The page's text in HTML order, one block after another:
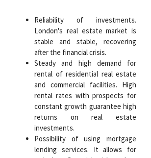
Reliability of investments.
London's real estate market is
stable and stable, recovering
after the financial crisis.
Steady and high demand for
rental of residential real estate
and commercial facilities. High
rental rates with prospects for
constant growth guarantee high
returns on real estate
investments.
Possibility of using mortgage
lending services. It allows for